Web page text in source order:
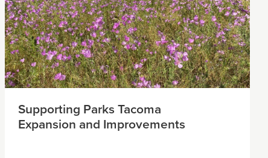
Supporting Parks Tacoma
Expansion and Improvements